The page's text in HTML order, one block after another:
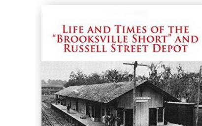
ADD TO CART / DETAILS